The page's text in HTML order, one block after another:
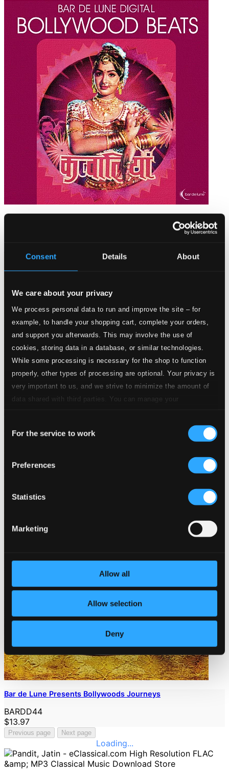
Consent Details About
We care about your privacy
We process personal data to run and improve the site – for
example, to handle your shopping cart, complete your orders,
and support you afterwards. This may involve the use of
cookies, storing data in a database, or similar technologies.
While some processing is necessary for the shop to function
properly, other types of processing are optional. Your privacy is
very important to us, and we strive to minimize the amount of
data shared with third parties. You can manage your
Selection
For the service to work
Preferences
Statistics
Marketing
Allow all
Allow selection
Deny
Bar de Lune Bollywood Beats
Bar de Lune Presents Bollywoods Journeys
BARDD44
$13.97
Previous page Next page
Loading...